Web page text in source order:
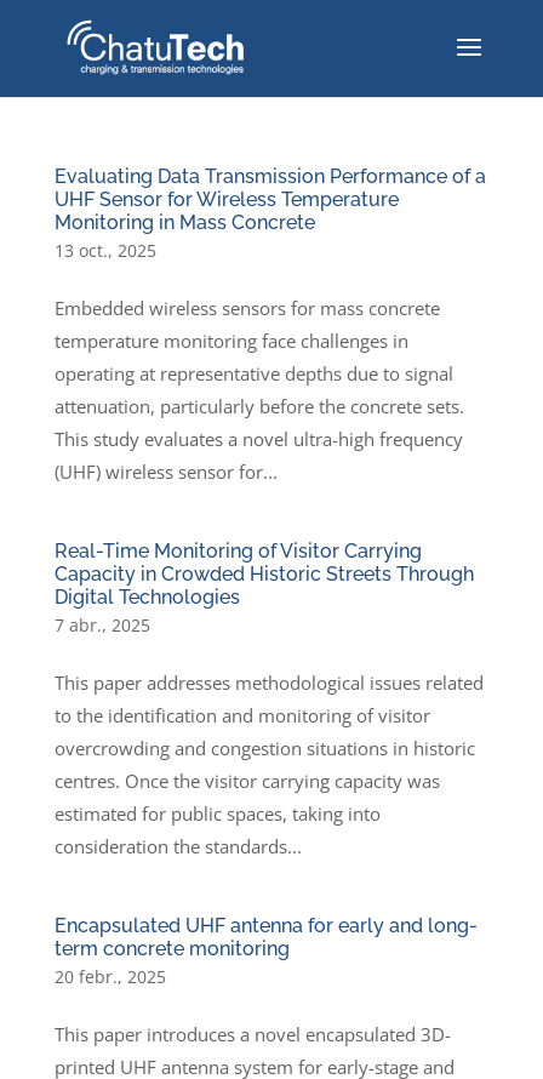
Evaluating Data Transmission Performance of a
UHF Sensor for Wireless Temperature
Monitoring in Mass Concrete
13 oct., 2025
Embedded wireless sensors for mass concrete
temperature monitoring face challenges in
operating at representative depths due to signal
attenuation, particularly before the concrete sets.
This study evaluates a novel ultra-high frequency
(UHF) wireless sensor for...
Real-Time Monitoring of Visitor Carrying
Capacity in Crowded Historic Streets Through
Digital Technologies
7 abr., 2025
This paper addresses methodological issues related
to the identification and monitoring of visitor
overcrowding and congestion situations in historic
centres. Once the visitor carrying capacity was
estimated for public spaces, taking into
consideration the standards...
Encapsulated UHF antenna for early and long-
term concrete monitoring
20 febr., 2025
This paper introduces a novel encapsulated 3D-
printed UHF antenna system for early-stage and